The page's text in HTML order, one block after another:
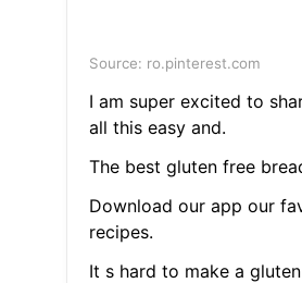
Source: ro.pinterest.com
I am super excited to
all this easy and.
The best gluten free
Download our app our
recipes.
It s hard to make a